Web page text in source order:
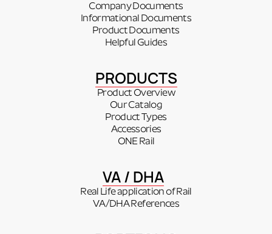
Company Documents
Informational Documents
Product Documents
Helpful Guides
PRODUCTS
Product Overview
Our Catalog
Product Types
Accessories
ONE Rail
VA / DHA
Real Life application of Rail
VA/DHA References